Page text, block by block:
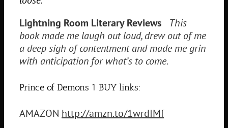
Lightning Room Literary Reviews
This
book made me laugh out loud, drew out of me
a deep sigh of contentment and made me grin
with anticipation for what’s to come.
Prince of Demons 1 BUY links:
AMAZON http://amzn.to/1wrdIMf